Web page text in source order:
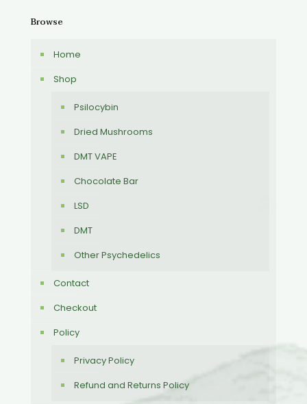
Browse
Home
Shop
Psilocybin
Dried Mushrooms
DMT VAPE
Chocolate Bar
LSD
DMT
Other Psychedelics
Contact
Checkout
Policy
Privacy Policy
Refund and Returns Policy